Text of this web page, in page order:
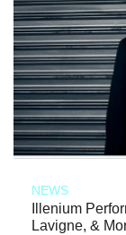
NEWS
Illenium
Lavigne, &